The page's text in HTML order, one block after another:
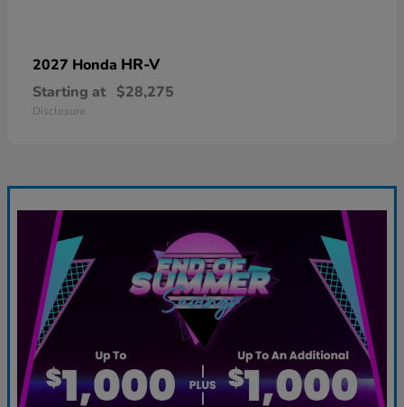
2027 Honda HR-V
Starting at $28,275
Disclosure